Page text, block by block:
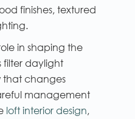
finishes, textured
in shaping the
filter daylight
that changes
management
loft interior design,